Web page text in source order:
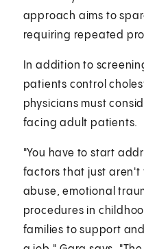
approach aims to
requiring repeated
In addition to
patients control
physicians must
facing adult patients.
"You have to start
factors that just aren't
abuse, emotional
procedures in
families to support